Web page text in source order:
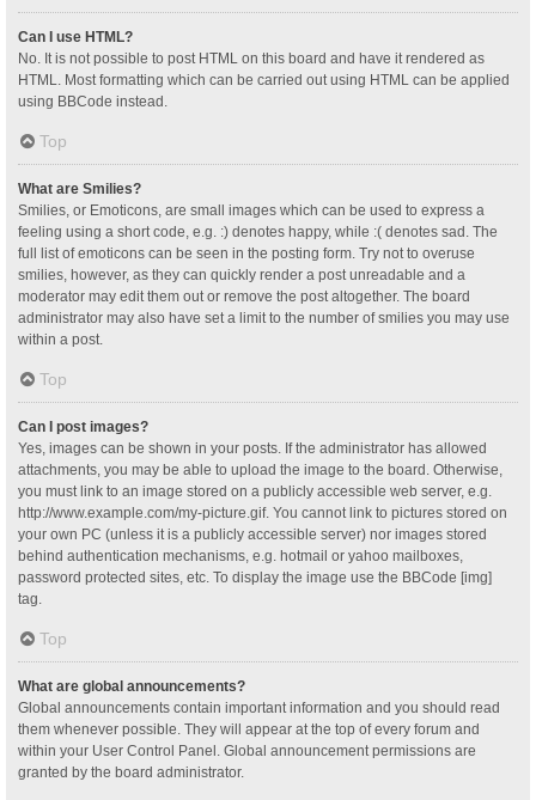
Can I use HTML?
No. It is not possible to post HTML on this board and have it rendered as
HTML. Most formatting which can be carried out using HTML can be applied
using BBCode instead.
Top
What are Smilies?
Smilies, or Emoticons, are small images which can be used to express a
feeling using a short code, e.g. :) denotes happy, while :( denotes sad. The
full list of emoticons can be seen in the posting form. Try not to overuse
smilies, however, as they can quickly render a post unreadable and a
moderator may edit them out or remove the post altogether. The board
administrator may also have set a limit to the number of smilies you may use
within a post.
Top
Can I post images?
Yes, images can be shown in your posts. If the administrator has allowed
attachments, you may be able to upload the image to the board. Otherwise,
you must link to an image stored on a publicly accessible web server, e.g.
http://www.example.com/my-picture.gif. You cannot link to pictures stored on
your own PC (unless it is a publicly accessible server) nor images stored
behind authentication mechanisms, e.g. hotmail or yahoo mailboxes,
password protected sites, etc. To display the image use the BBCode [img]
tag.
Top
What are global announcements?
Global announcements contain important information and you should read
them whenever possible. They will appear at the top of every forum and
within your User Control Panel. Global announcement permissions are
granted by the board administrator.